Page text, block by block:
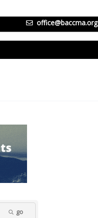
office@baccma.org
go